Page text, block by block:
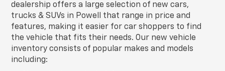
dealership offers a large selection of new cars,
trucks & SUVs in Powell that range in price and
features, making it easier for car shoppers to find
the vehicle that fits their needs. Our new vehicle
inventory consists of popular makes and models
including: